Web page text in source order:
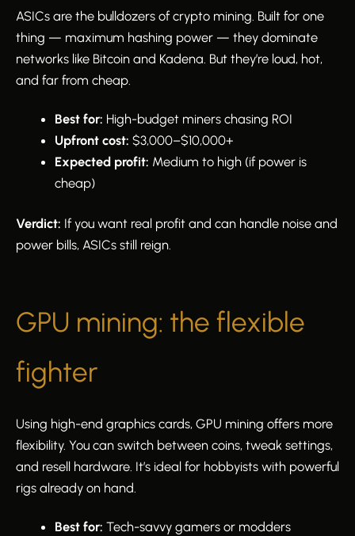
ASICs are the bulldozers of crypto mining. Built for one
thing — maximum hashing power — they dominate
networks like Bitcoin and Kadena. But they’re loud, hot,
and far from cheap.
Best for: High-budget miners chasing ROI
Upfront cost: $3,000–$10,000+
Expected profit: Medium to high (if power is
cheap)
Verdict: If you want real profit and can handle noise and
power bills, ASICs still reign.
GPU mining: the flexible
fighter
Using high-end graphics cards, GPU mining offers more
flexibility. You can switch between coins, tweak settings,
and resell hardware. It’s ideal for hobbyists with powerful
rigs already on hand.
Best for: Tech-savvy gamers or modders